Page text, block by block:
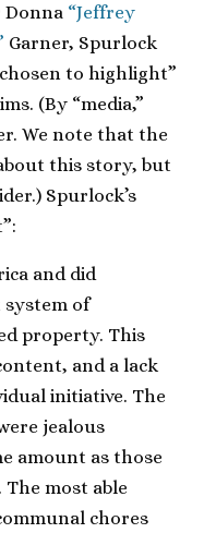
“Jeffrey
Garner, Spurlock
to highlight”
(By “media,”
We note that the
this story, but
Spurlock’s
and did
of
property. This
and a lack
initiative. The
jealous
amount as those
most able
chores